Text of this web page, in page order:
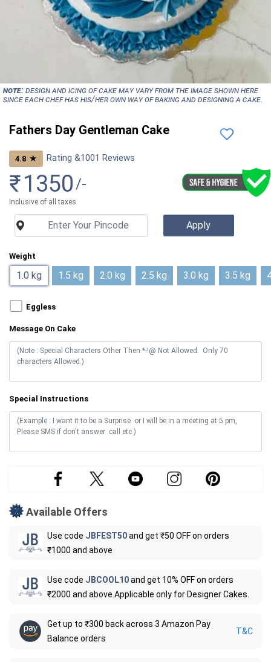
NOTE:Design and icing of cake may vary from the image shown here
since each chef has his/her own way of baking and designing a cake.
Fathers Day Gentleman Cake
4.8 ★ Rating &1001 Reviews
₹1350 /-
Inclusive of all taxes
Weight
1.0 kg 1.5 kg 2.0 kg 2.5 kg 3.0 kg 3.5 kg
Eggless
Message On Cake
Special Instructions
Available Offers
Use code JBFEST50and get ₹50 OFF on orders
₹1000 and above
Use code JBCOOL10and get 10% OFF on orders
₹2000 and above.Applicable only for Designer Cakes.
Get up to ₹300 back across 3 Amazon Pay
Balance orders
T&C